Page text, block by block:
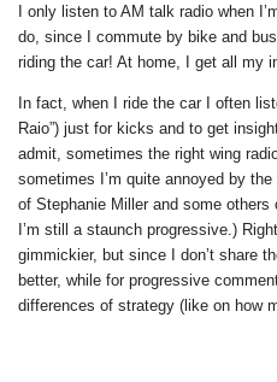
I only listen to AM talk radio when
do, since I commute by bike and
riding the car! At home, I get all my
In fact, when I ride the car I often
Raio”) just for kicks and to get
admit, sometimes the right wing
sometimes I’m quite annoyed by
of Stephanie Miller and some others
I’m still a staunch progressive.)
gimmickier, but since I don’t share
better, while for progressive
differences of strategy (like on how